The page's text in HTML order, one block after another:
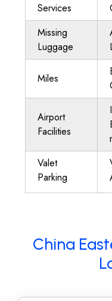
Services
Missing
Luggage
Miles
Airport
Facilities
Valet
Parking
China